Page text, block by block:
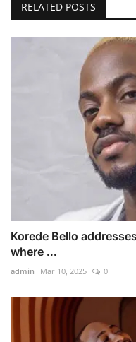
RELATED POSTS
Korede Bello
where ...
admin Mar 10, 2025 0